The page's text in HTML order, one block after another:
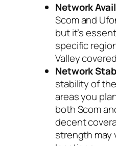
Network
Scom and
but it’s
specific
Valley
Network
stability of
areas you
both Scom
decent
strength may